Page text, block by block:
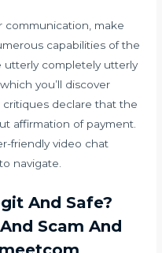
communication, make
capabilities of the
utterly completely utterly
you’ll discover
declare that the
affirmation of payment.
friendly video chat
navigate.
And Safe?
Scam And